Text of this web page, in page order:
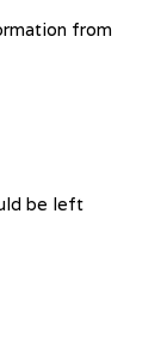
from
be left